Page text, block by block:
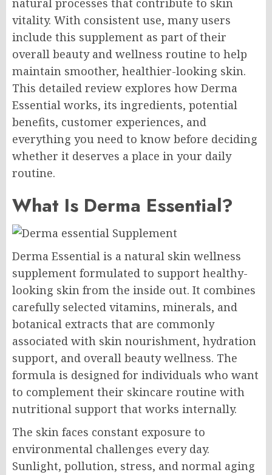
natural processes that contribute to skin
vitality. With consistent use, many users
include this supplement as part of their
overall beauty and wellness routine to help
maintain smoother, healthier-looking skin.
This detailed review explores how Derma
Essential works, its ingredients, potential
benefits, customer experiences, and
everything you need to know before deciding
whether it deserves a place in your daily
routine.
What Is Derma Essential?
Derma Essential is a natural skin wellness
supplement formulated to support healthy-
looking skin from the inside out. It combines
carefully selected vitamins, minerals, and
botanical extracts that are commonly
associated with skin nourishment, hydration
support, and overall beauty wellness. The
formula is designed for individuals who want
to complement their skincare routine with
nutritional support that works internally.
The skin faces constant exposure to
environmental challenges every day.
Sunlight, pollution, stress, and normal aging